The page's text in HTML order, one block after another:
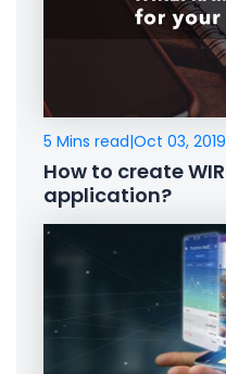
5 Mins read|Oct 03, 2019
How to create
application?